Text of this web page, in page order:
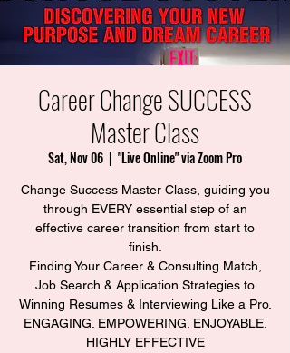
Career Change SUCCESS
Master Class
Sat, Nov 06
  |
"Live Online" via Zoom Pro
Change Success Master Class, guiding you
through EVERY essential step of an
effective career transition from start to
finish.
Finding Your Career & Consulting Match,
Job Search & Application Strategies to
Winning Resumes & Interviewing Like a Pro.
ENGAGING. EMPOWERING. ENJOYABLE.
HIGHLY EFFECTIVE